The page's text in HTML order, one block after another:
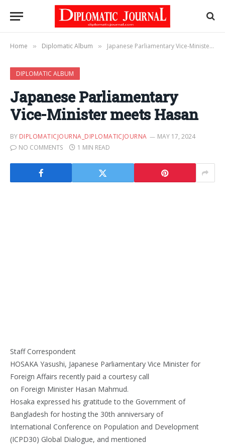
Home » Diplomatic Album » Japanese Parliamentary Vice-Minister meets Hasan
DIPLOMATIC ALBUM
Japanese Parliamentary
Vice-Minister meets Hasan
BY DIPLOMATICJOURNA_DIPLOMATICJOURNA
MAY 17, 2024
NO COMMENTS
1 MIN READ
Staff Correspondent
HOSAKA Yasushi, Japanese Parliamentary Vice Minister for
Foreign Affairs recently paid a courtesy call
on Foreign Minister Hasan Mahmud.
Hosaka expressed his gratitude to the Government of
Bangladesh for hosting the 30th anniversary of
International Conference on Population and Development
(ICPD30) Global Dialogue, and mentioned